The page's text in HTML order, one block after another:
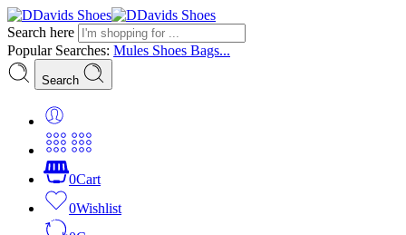
Search here
Popular Searches: Mules Shoes Bags...
Search
0Cart
0Wishlist